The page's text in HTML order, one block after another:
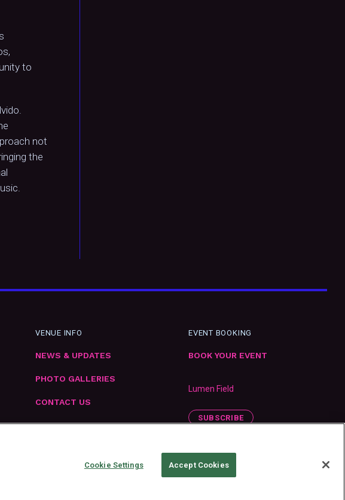
to
not
the
VENUE INFO
NEWS & UPDATES
PHOTO GALLERIES
CONTACT US
EMPLOYMENT
EVENT BOOKING
BOOK YOUR EVENT
Lumen Field
SUBSCRIBE
Cookie Settings Accept Cookies